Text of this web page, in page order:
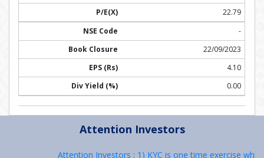
22.79
-
22/09/2023
4.10
0.00
Attention Investors
Attention Investors : 1) KYC is one time exercise